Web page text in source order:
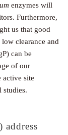
enzymes will
Furthermore,
us that good
clearance and
can be
of our
active site
studies.
address